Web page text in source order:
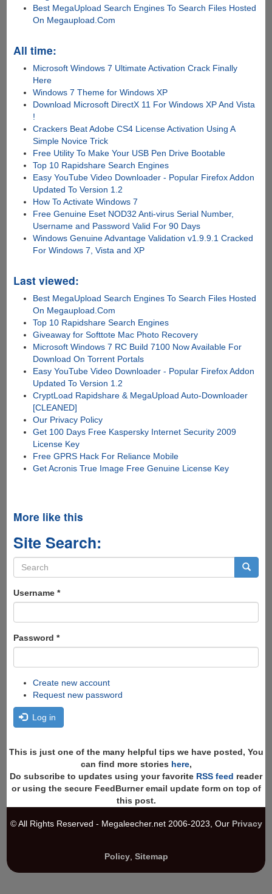
Best MegaUpload Search Engines To Search Files Hosted
On Megaupload.Com
All time:
Microsoft Windows 7 Ultimate Activation Crack Finally
Here
Windows 7 Theme for Windows XP
Download Microsoft DirectX 11 For Windows XP And Vista
!
Crackers Beat Adobe CS4 License Activation Using A
Simple Novice Trick
Free Utility To Make Your USB Pen Drive Bootable
Top 10 Rapidshare Search Engines
Easy YouTube Video Downloader - Popular Firefox Addon
Updated To Version 1.2
How To Activate Windows 7
Free Genuine Eset NOD32 Anti-virus Serial Number,
Username and Password Valid For 90 Days
Windows Genuine Advantage Validation v1.9.9.1 Cracked
For Windows 7, Vista and XP
Last viewed:
Best MegaUpload Search Engines To Search Files Hosted
On Megaupload.Com
Top 10 Rapidshare Search Engines
Giveaway for Softtote Mac Photo Recovery
Microsoft Windows 7 RC Build 7100 Now Available For
Download On Torrent Portals
Easy YouTube Video Downloader - Popular Firefox Addon
Updated To Version 1.2
CryptLoad Rapidshare & MegaUpload Auto-Downloader
[CLEANED]
Our Privacy Policy
Get 100 Days Free Kaspersky Internet Security 2009
License Key
Free GPRS Hack For Reliance Mobile
Get Acronis True Image Free Genuine License Key
More like this
Site Search:
Search
form
Username *
Password *
Create new account
Request new password
Log in
This is just one of the many helpful tips we have posted, You
can find more stories here,
Do subscribe to updates using your favorite RSS feed reader
or using the secure FeedBurner email update form on top of
this post.
© All Rights Reserved - Megaleecher.net 2006-2023, Our Privacy
Policy, Sitemap